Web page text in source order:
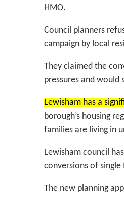
HMO.
Council planners
campaign by local
They claimed the
pressures and
Lewisham has a
borough’s housing
families are living in
Lewisham council
conversions of
The new planning